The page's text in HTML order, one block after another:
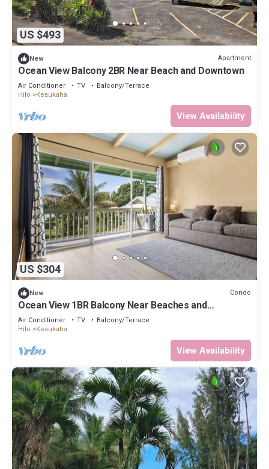
US $493
New Apartment
Ocean View Balcony 2BR Near Beach and Downtown
Air Conditioner TV
Balcony/Terrace
Hilo
Keaukaha
View Availability
US $304
New Condo
Ocean View 1BR Balcony Near Beaches and
Downtown
Air Conditioner TV
Balcony/Terrace
Hilo
Keaukaha
View Availability